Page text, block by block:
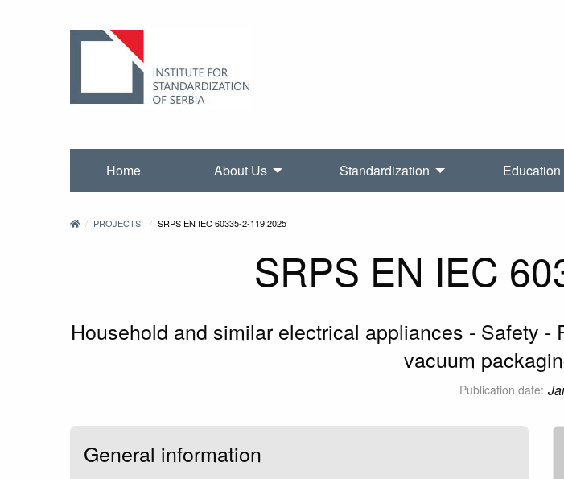
Home About Us Standardization Education
PROJECTS SRPS EN IEC 60335-2-119:2025
SRPS EN IEC
Household and similar electrical appliances - Safety
vacuum
Publication date:
General information